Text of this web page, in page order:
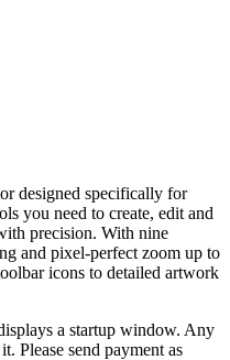
designed specifically for
you need to create, edit and
precision. With nine
and pixel-perfect zoom up to
icons to detailed artwork
a startup window. Any
Please send payment as